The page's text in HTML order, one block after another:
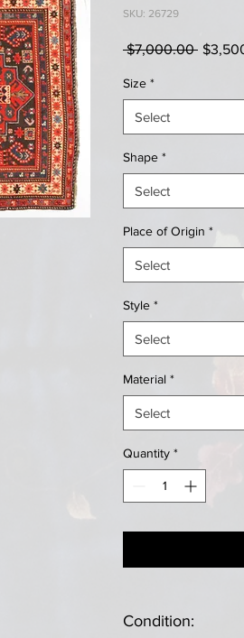
SKU: 26729
$7,000.00
Size *
Select
Shape *
Select
Place of Origin *
Select
Style *
Select
Material *
Select
Quantity *
Condition: